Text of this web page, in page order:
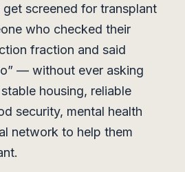
screened for transplant
who checked their
fraction and said
— without ever asking
housing, reliable
security, mental health
network to help them